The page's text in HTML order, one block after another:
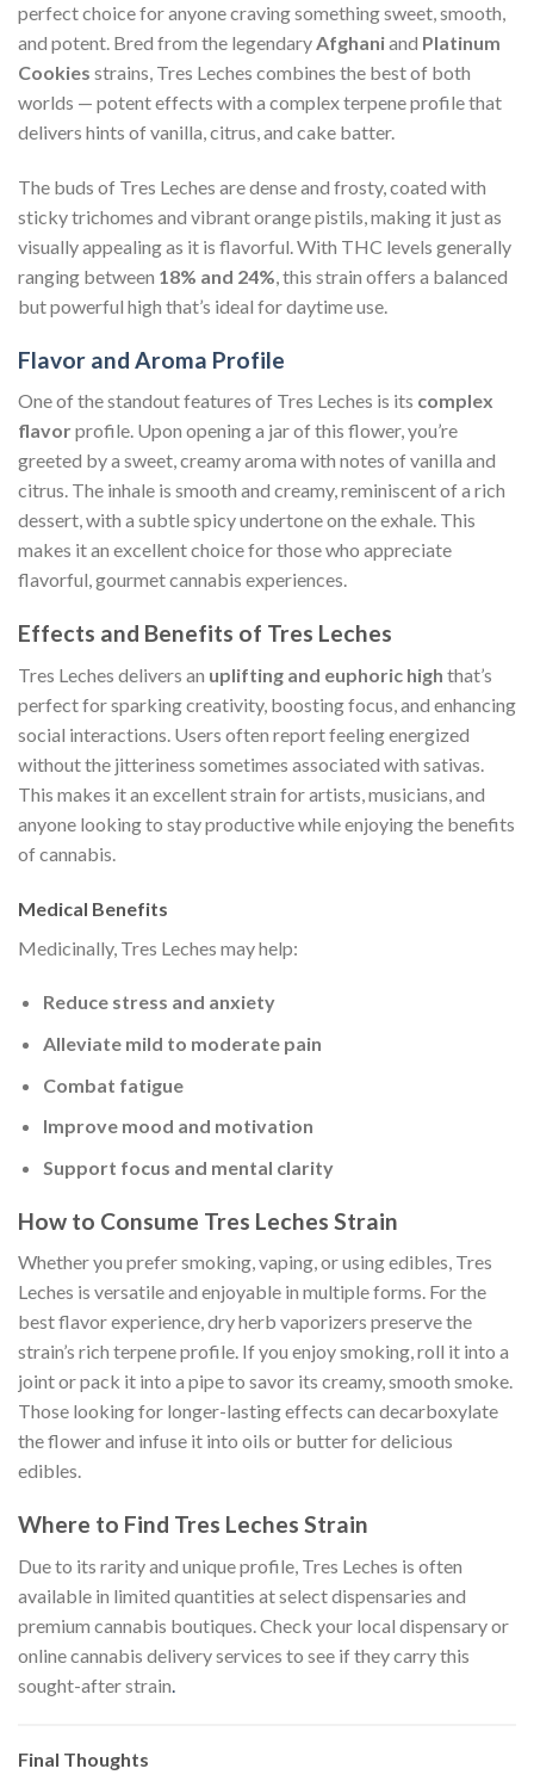
perfect choice for anyone craving something sweet, smooth,
and potent. Bred from the legendaryAfghaniand Platinum
Cookies strains, Tres Leches combines the best of both
worlds — potent effects with a complex terpene profile that
delivers hints of vanilla, citrus, and cake batter.
The buds of Tres Leches are dense and frosty, coated with
sticky trichomes and vibrant orange pistils, making it just as
visually appealing as it is flavorful. With THC levels generally
ranging between 18% and 24%, this strain offers a balanced
but powerful high that’s ideal for daytime use.
Flavor and Aroma Profile
One of the standout features of Tres Leches is its complex
flavorprofile. Upon opening a jar of this flower, you’re
greeted by a sweet, creamy aroma with notes of vanilla and
citrus. The inhale is smooth and creamy, reminiscent of a rich
dessert, with a subtle spicy undertone on the exhale. This
makes it an excellent choice for those who appreciate
flavorful, gourmet cannabis experiences.
Effects and Benefits of Tres Leches
Tres Leches delivers an uplifting and euphoric high that’s
perfect for sparking creativity, boosting focus, and enhancing
social interactions. Users often report feeling energized
without the jitteriness sometimes associated with sativas.
This makes it an excellent strain for artists, musicians, and
anyone looking to stay productive while enjoying the benefits
of cannabis.
Medical Benefits
Medicinally, Tres Leches may help:
Reduce stress and anxiety
Alleviate mild to moderate pain
Combat fatigue
Improve mood and motivation
Support focus and mental clarity
How to Consume Tres Leches Strain
Whether you prefer smoking, vaping, or using edibles, Tres
Leches is versatile and enjoyable in multiple forms. For the
best flavor experience, dry herb vaporizers preserve the
strain’s rich terpene profile. If you enjoy smoking, roll it into a
joint or pack it into a pipe to savor its creamy, smooth smoke.
Those looking for longer-lasting effects can decarboxylate
the flower and infuse it into oils or butter for delicious
edibles.
Where to Find Tres Leches Strain
Due to its rarity and unique profile, Tres Leches is often
available in limited quantities at select dispensaries and
premium cannabis boutiques. Check your local dispensary or
online cannabis delivery services to see if they carry this
sought-after strain
Final Thoughts